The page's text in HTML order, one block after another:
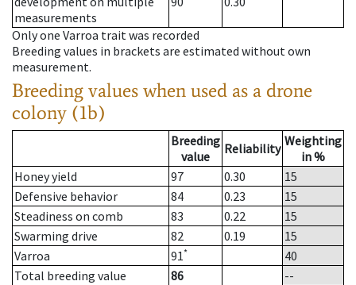
measurements
Only one Varroa trait was recorded
Breeding values in brackets are estimated without own
measurement.
Breeding values when used as a drone
colony (1b)
Breeding
value
Reliability Weighting
in %
Honey yield
97 0.30
15
Defensive behavior
84 0.23
15
Steadiness on comb
83 0.22
15
Swarming drive
82 0.19
15
Varroa
91*
40
Total breeding value
86
--